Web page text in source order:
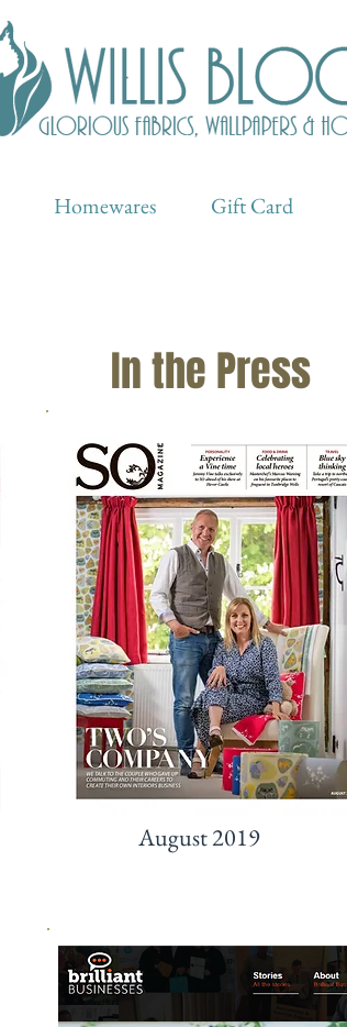
Homewares Gift Card
In the Press
August 2019